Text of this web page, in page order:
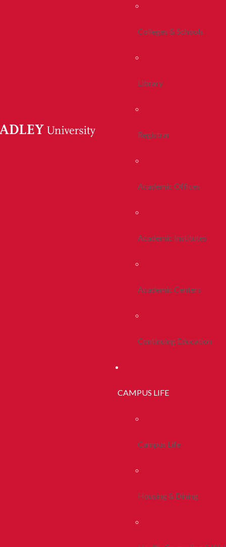
Colleges & Schools
Library
Registrar
Academic Offices
Academic Institutes
Academic Centers
Continuing Education
CAMPUS LIFE
Campus Life
Housing & Dining